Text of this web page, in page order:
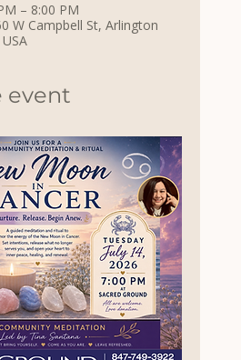
– 8:00 PM
W Campbell St, Arlington
event